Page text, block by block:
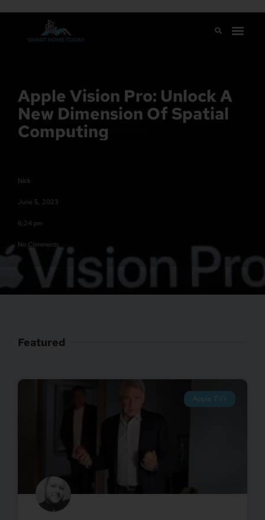
Apple Vision Pro: Unlock A
New Dimension Of Spatial
Computing
Nick
June 5, 2023
6:24 pm
No Comments
Featured
Apple TV+